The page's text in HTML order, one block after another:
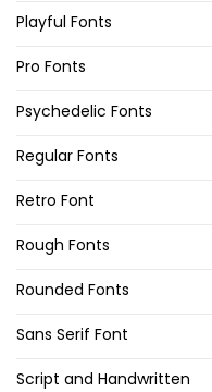
Playful Fonts
Pro Fonts
Psychedelic Fonts
Regular Fonts
Retro Font
Rough Fonts
Rounded Fonts
Sans Serif Font
Script and Handwritten